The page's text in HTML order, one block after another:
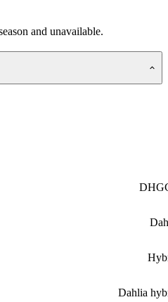
and unavailable.
Dahlia